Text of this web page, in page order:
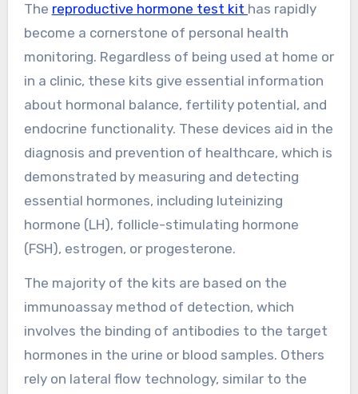
The reproductive hormone test kit has rapidly
become a cornerstone of personal health
monitoring. Regardless of being used at home or
in a clinic, these kits give essential information
about hormonal balance, fertility potential, and
endocrine functionality. These devices aid in the
diagnosis and prevention of healthcare, which is
demonstrated by measuring and detecting
essential hormones, including luteinizing
hormone (LH), follicle-stimulating hormone
(FSH), estrogen, or progesterone.
The majority of the kits are based on the
immunoassay method of detection, which
involves the binding of antibodies to the target
hormones in the urine or blood samples. Others
rely on lateral flow technology, similar to the